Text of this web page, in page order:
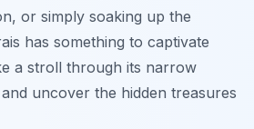
or simply soaking up the
has something to captivate
a stroll through its narrow
uncover the hidden treasures